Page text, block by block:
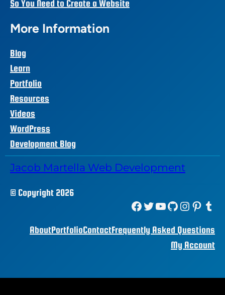
So You Need to Create a Website
More Information
Blog
Learn
Portfolio
Resources
Videos
WordPress
Development Blog
Jacob Martella Web Development
© Copyright 2026
Facebook Twitter YouTube GitHub Instagram Pinterest Tumblr
AboutPortfolioContactFrequently Asked Questions
My Account